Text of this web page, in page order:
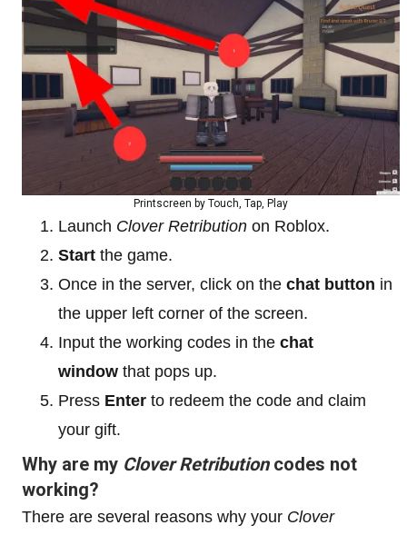
Printscreen by Touch, Tap, Play
Launch Clover Retribution on Roblox.
Start the game.
Once in the server, click on the chat button in
the upper left corner of the screen.
Input the working codes in the chat
window that pops up.
Press Enter to redeem the code and claim
your gift.
Why are my Clover Retributioncodes not
working?
There are several reasons why your Clover